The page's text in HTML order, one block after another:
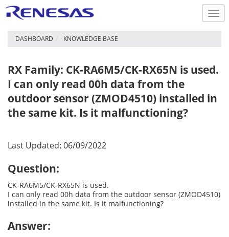
DASHBOARD KNOWLEDGE BASE
RX Family: CK-RA6M5/CK-RX65N is used.
I can only read 00h data from the
outdoor sensor (ZMOD4510) installed in
the same kit. Is it malfunctioning?
Last Updated: 06/09/2022
Question:
CK-RA6M5/CK-RX65N is used.
I can only read 00h data from the outdoor sensor (ZMOD4510)
installed in the same kit. Is it malfunctioning?
Answer: